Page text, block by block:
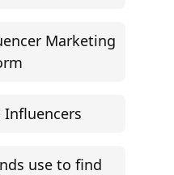
Marketing
Influencers
use to find